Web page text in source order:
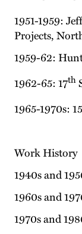
1951-1959:
Projects,
1959-62:
1962-65: 17th
1965-1970s: 15
Work History
1940s and
1960s and
1970s and